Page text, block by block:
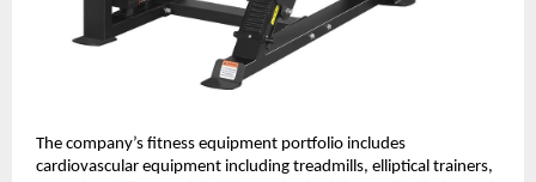
The company’s fitness equipment portfolio includes
cardiovascular equipment including treadmills, elliptical trainers,